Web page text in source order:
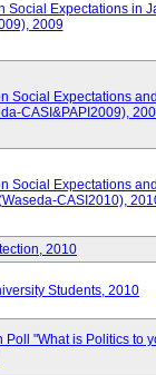
Social Expectations in
2009
Social Expectations
CASI&PAPI2009),
Social Expectations
CASI2010),
2010
Students, 2010
"What is Politics to